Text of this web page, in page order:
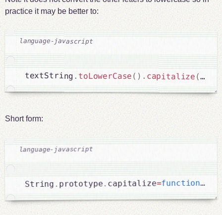
practice it may be better to:
textString . toLowerCase ( ) . capitalize ()
Short form:
String . prototype. capitalize=function(